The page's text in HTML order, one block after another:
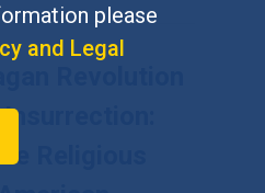
please
and Legal
Revolution
Religious